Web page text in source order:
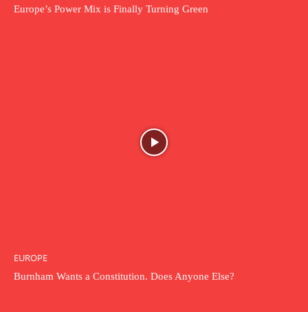
Europe’s Power Mix is Finally Turning Green
EUROPE
Burnham Wants a Constitution. Does Anyone Else?